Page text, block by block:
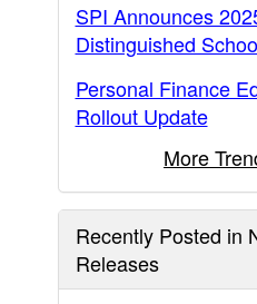
SPI Announces
Distinguished
Personal Finance
Rollout Update
More
Recently Posted in
Releases